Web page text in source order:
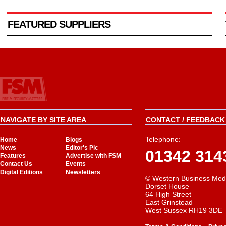
FEATURED SUPPLIERS
NAVIGATE BY SITE AREA
Home
Blogs
News
Editor's Pic
Features
Advertise with FSM
Contact Us
Events
Digital Editions
Newsletters
CONTACT /
Telephone:
01342
© Western Business
Dorset House
64 High Street
East Grinstead
West Sussex RH19 3DE